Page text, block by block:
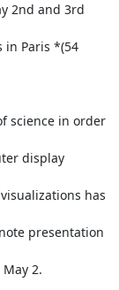
2nd and 3rd
in Paris *(54
science in order
display
has
presentation
2.